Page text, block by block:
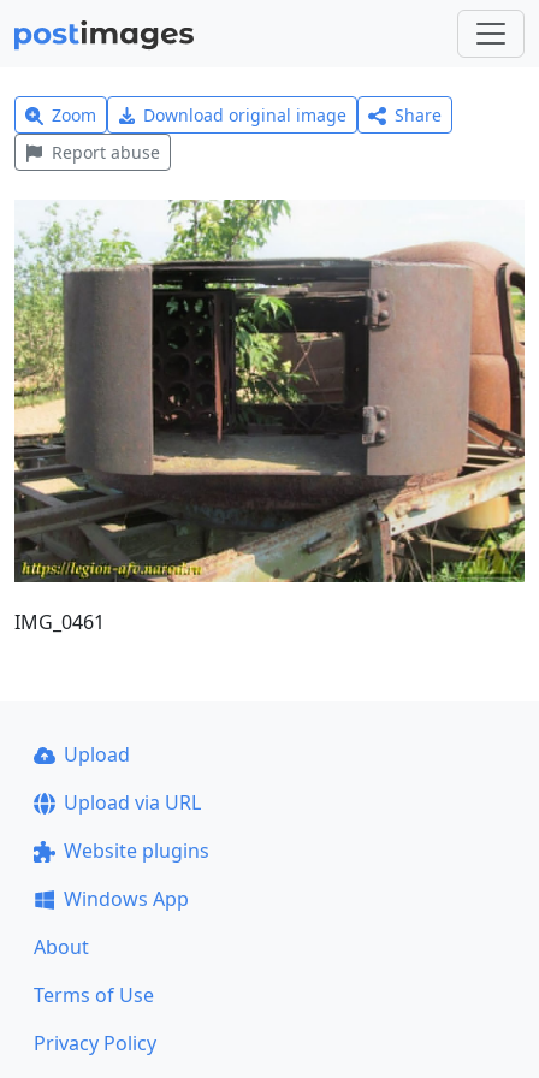
Zoom Download original image
Share
Report abuse
IMG_0461
Upload
Upload via URL
Website plugins
Windows App
About
Terms of Use
Privacy Policy